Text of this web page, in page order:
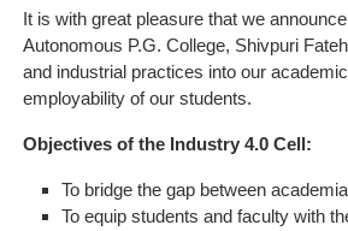
It is with great pleasure that we
Autonomous P.G. College, Shivpuri
and industrial practices into our
employability of our students.
Objectives of the Industry 4.0 Cell:
To bridge the gap between
To equip students and faculty with